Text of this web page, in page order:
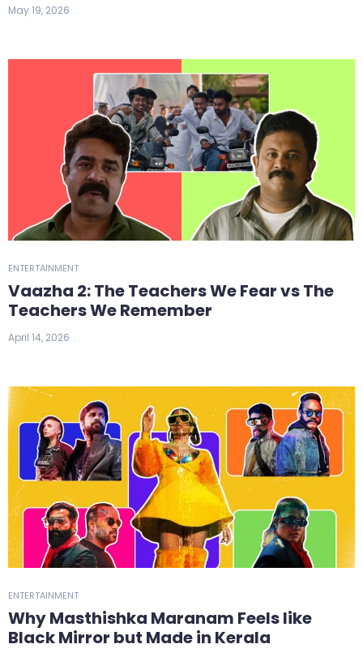
May 19, 2026
ENTERTAINMENT
Vaazha 2: The Teachers We Fear vs The
Teachers We Remember
April 14, 2026
ENTERTAINMENT
Why Masthishka Maranam Feels like
Black Mirror but Made in Kerala